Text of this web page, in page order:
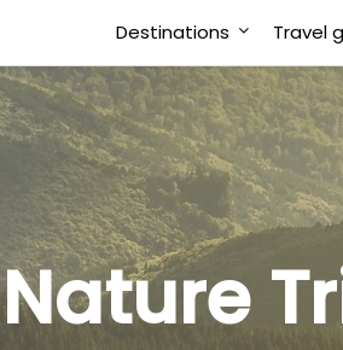
Destinations Travel
Nature